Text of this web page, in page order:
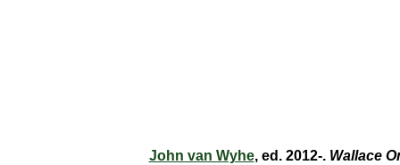
John van Wyhe, ed. 2012-. Wallace